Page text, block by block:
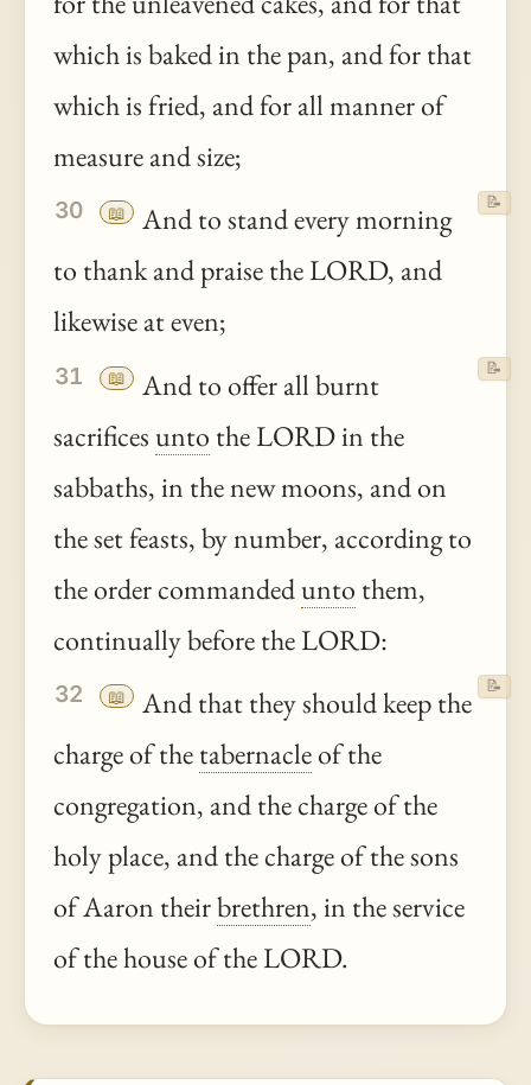
which is baked in the pan, and for that
which is fried, and for all manner of
measure and size;
30 📖
And to stand every morning
to thank and praise the LORD, and
likewise at even;
📝
31 📖
And to offer all burnt
sacrificesunto the LORD in the
sabbaths, in the new moons, and on
the set feasts, by number, according to
the order commandedunto them,
continually before the LORD:
📝
32 📖
And that they should keep the
charge of thetabernacleof the
congregation, and the charge of the
holy place, and the charge of the sons
of Aaron theirbrethren, in the service
of the house of the LORD.
📝